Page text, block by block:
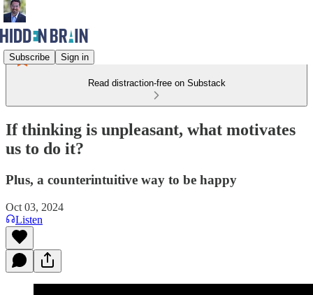
Subscribe Sign in
Read distraction-free on Substack
If thinking is unpleasant, what motivates
us to do it?
Plus, a counterintuitive way to be happy
Oct 03, 2024
Listen